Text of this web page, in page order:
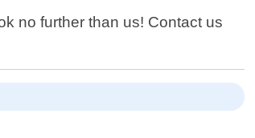
no further than us! Contact us